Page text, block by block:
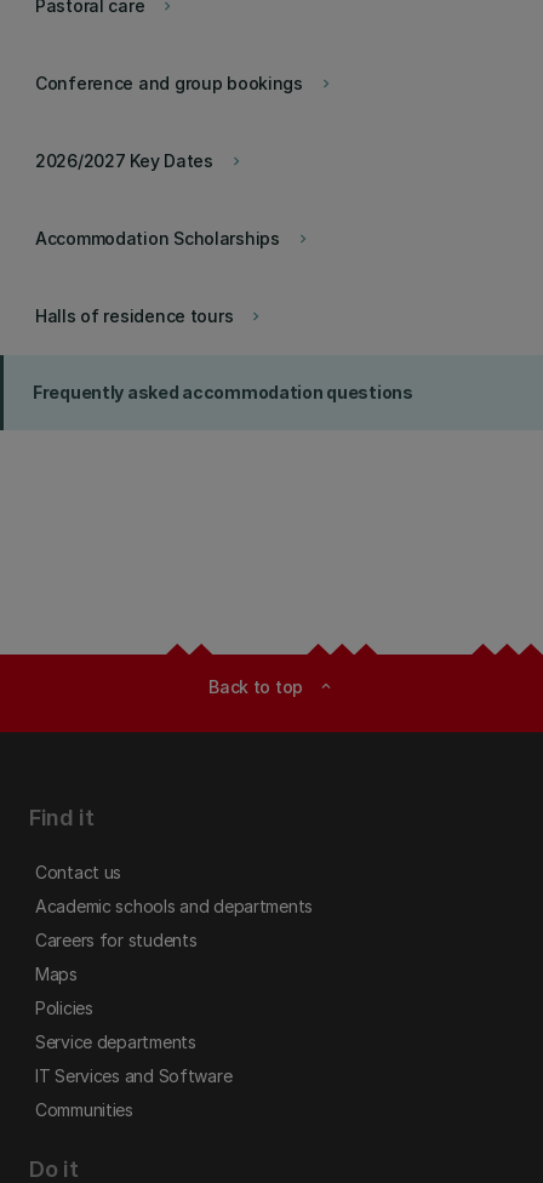
keyboard_arrow_right
Pastoral care
keyboard_arrow_right
Conference and group bookings
keyboard_arrow_right
2026/2027 Key Dates
keyboard_arrow_right
Accommodation Scholarships
keyboard_arrow_right
Halls of residence tours
Frequently asked accommodation questions
Back to top expand_less
Find it
Contact us
Academic schools and departments
Careers for students
Maps
Policies
Service departments
IT Services and Software
Communities
Do it